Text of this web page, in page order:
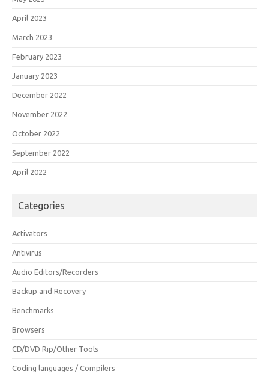
April 2023
March 2023
February 2023
January 2023
December 2022
November 2022
October 2022
September 2022
April 2022
Categories
Activators
Antivirus
Audio Editors/Recorders
Backup and Recovery
Benchmarks
Browsers
CD/DVD Rip/Other Tools
Coding languages / Compilers